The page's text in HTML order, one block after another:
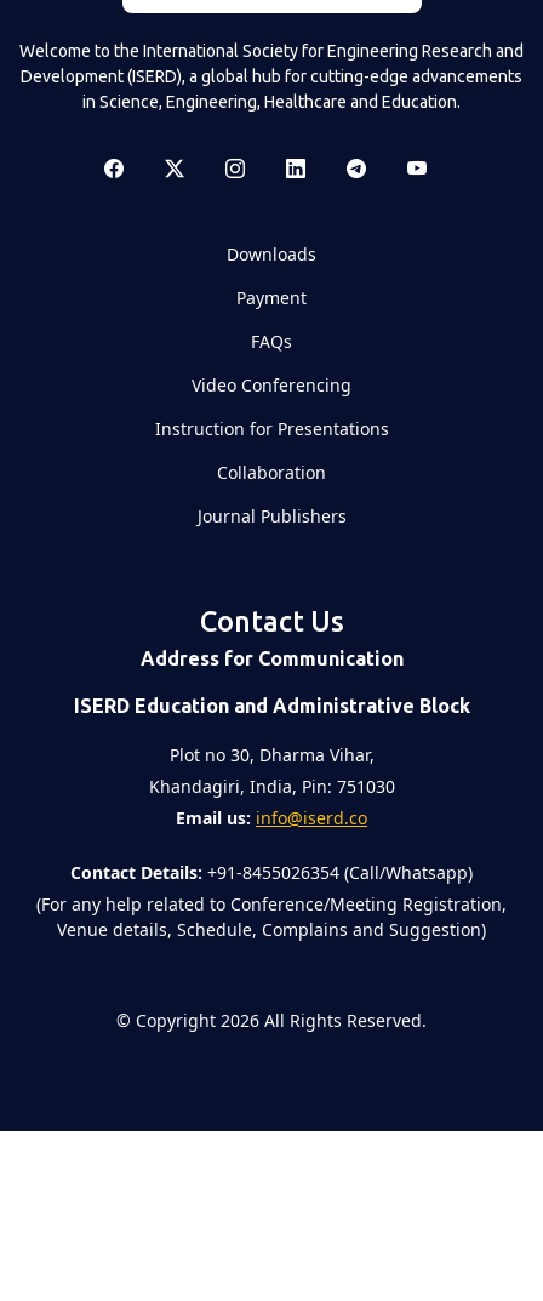
Welcome to the International Society for Engineering Research and
Development (ISERD), a global hub for cutting-edge advancements
in Science, Engineering, Healthcare and Education.
Downloads
Payment
FAQs
Video Conferencing
Instruction for Presentations
Collaboration
Journal Publishers
Contact Us
Address for Communication
ISERD Education and Administrative Block
Plot no 30, Dharma Vihar,
Khandagiri, India, Pin: 751030
Email us: info@iserd.co
Contact Details: +91-8455026354 (Call/Whatsapp)
(For any help related to Conference/Meeting Registration,
Venue details, Schedule, Complains and Suggestion)
© Copyright 2026 All Rights Reserved.